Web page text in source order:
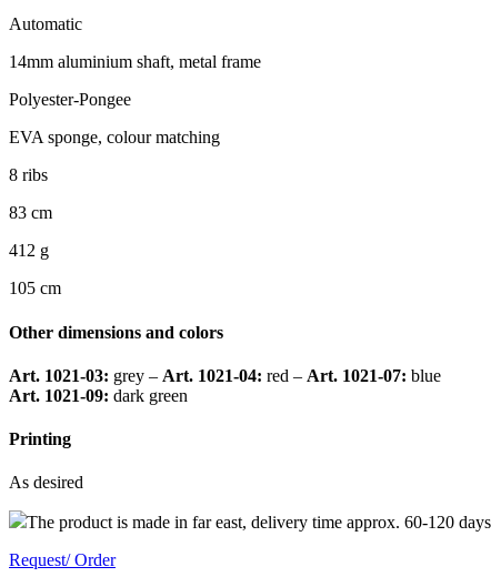
Automatic
14mm aluminium shaft, metal frame
Polyester-Pongee
EVA sponge, colour matching
8 ribs
83 cm
412 g
105 cm
Other dimensions and colors
Art. 1021-03: grey – Art. 1021-04: red – Art. 1021-07: blue
Art. 1021-09: dark green
Printing
As desired
The product is made in far east, delivery time approx. 60-120
Request/ Order